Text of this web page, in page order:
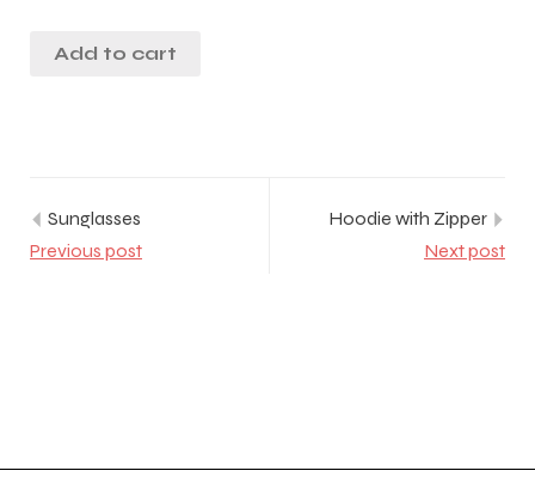
Add to cart
Hoodie with Zipper
Next post
Sunglasses
Previous post